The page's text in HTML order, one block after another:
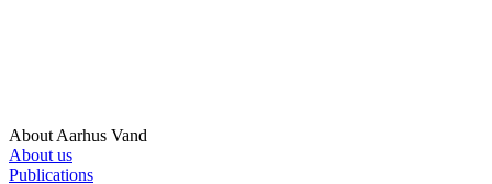
About Aarhus Vand
About us
Publications